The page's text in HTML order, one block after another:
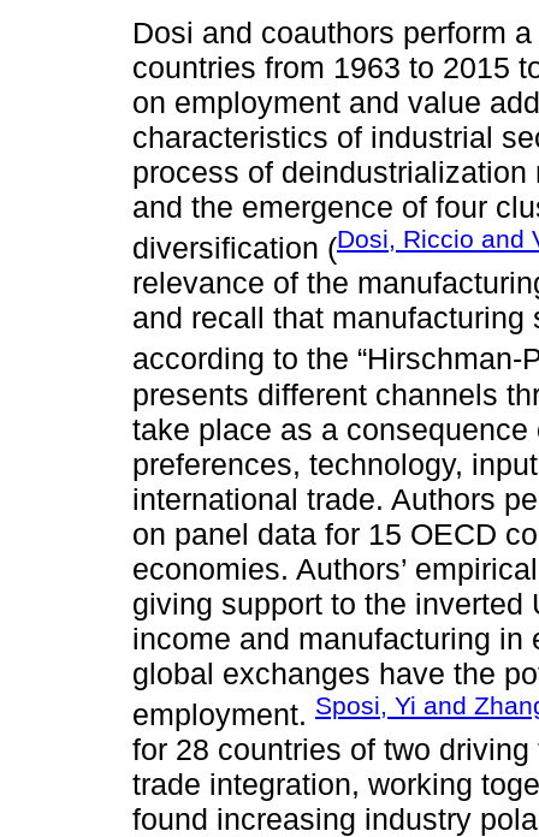
Dosi and coauthors perform
countries from 1963 to 2015
on employment and value
characteristics of industrial
process of
and the emergence of four
diversification (Dosi, Riccio and
relevance of the
and recall that
according to the “Hirschman-
presents different channels
take place as a
preferences, technology,
international trade. Authors
on panel data for 15 OECD
economies. Authors’
giving support to the inverted
income and manufacturing
global exchanges have the
employment. Sposi, Yi and
for 28 countries of two
trade integration, working
found increasing industry